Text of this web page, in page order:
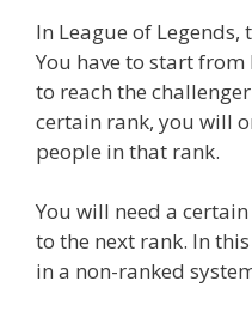
In League of
You have to start
to reach the
certain rank, you will
people in that rank.
You will need a
to the next rank. In
in a non-ranked